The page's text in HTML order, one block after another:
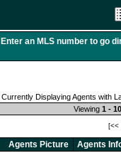
Enter an MLS number to go
Currently Displaying Agents with
Viewing 1 - 10
[<<
Agents Picture Agents